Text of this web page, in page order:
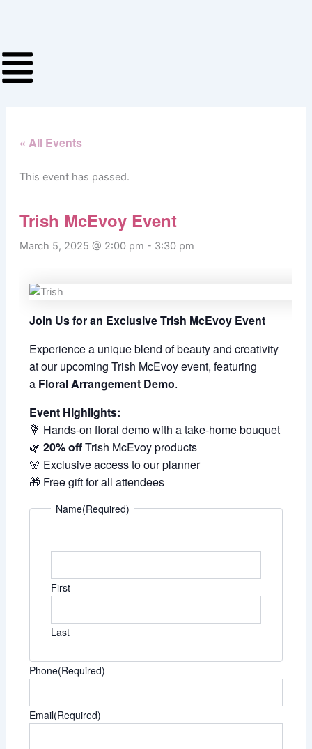
« All Events
This event has passed.
Trish McEvoy Event
March 5, 2025 @ 2:00 pm - 3:30 pm
Join Us for an Exclusive Trish McEvoy Event
Experience a unique blend of beauty and creativity
at our upcoming Trish McEvoy event, featuring
a Floral Arrangement Demo.
Event Highlights:
💐 Hands-on floral demo with a take-home bouquet
🌿20% offTrish McEvoy products
🌸 Exclusive access to our planner
🎁 Free gift for all attendees
Name(Required)
First
Last
Phone(Required)
Email(Required)